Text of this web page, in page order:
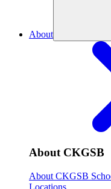
About
About CKGSB
About CKGSB
Locations